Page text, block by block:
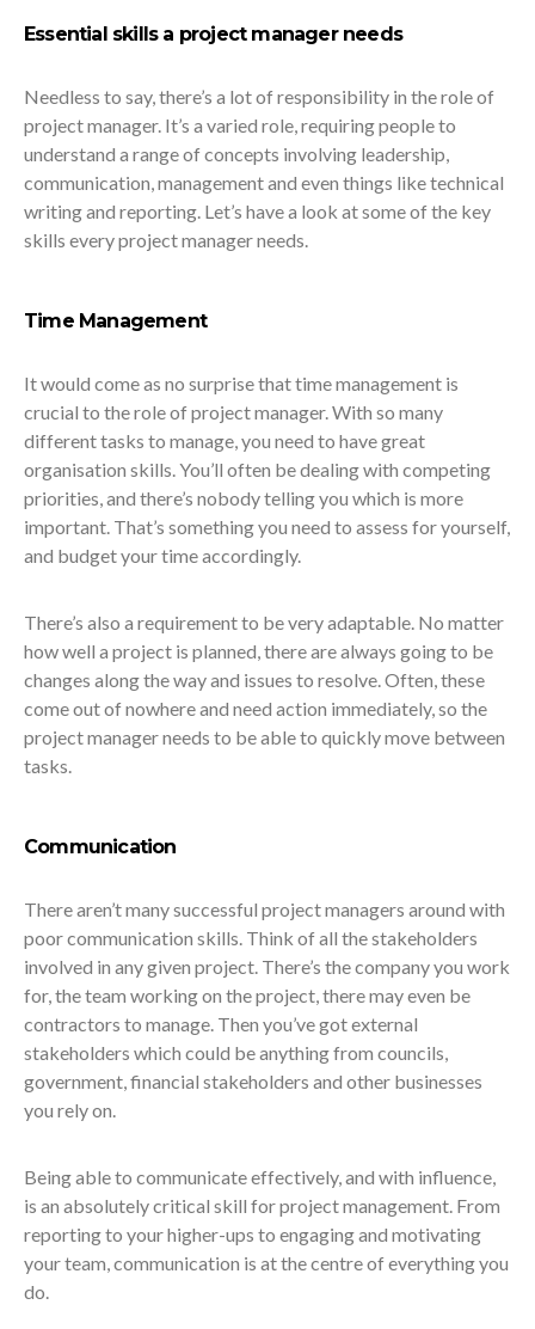
Essential skills a project manager needs
Needless to say, there’s a lot of responsibility in the role of
project manager. It’s a varied role, requiring people to
understand a range of concepts involving leadership,
communication, management and even things like technical
writing and reporting. Let’s have a look at some of the key
skills every project manager needs.
Time Management
It would come as no surprise that time management is
crucial to the role of project manager. With so many
different tasks to manage, you need to have great
organisation skills. You’ll often be dealing with competing
priorities, and there’s nobody telling you which is more
important. That’s something you need to assess for yourself,
and budget your time accordingly.
There’s also a requirement to be very adaptable. No matter
how well a project is planned, there are always going to be
changes along the way and issues to resolve. Often, these
come out of nowhere and need action immediately, so the
project manager needs to be able to quickly move between
tasks.
Communication
There aren’t many successful project managers around with
poor communication skills. Think of all the stakeholders
involved in any given project. There’s the company you work
for, the team working on the project, there may even be
contractors to manage. Then you’ve got external
stakeholders which could be anything from councils,
government, financial stakeholders and other businesses
you rely on.
Being able to communicate effectively, and with influence,
is an absolutely critical skill for project management. From
reporting to your higher-ups to engaging and motivating
your team, communication is at the centre of everything you
do.